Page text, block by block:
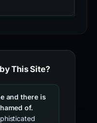
This Site?
and there is
of.